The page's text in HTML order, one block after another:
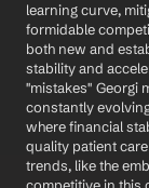
learning curve,
formidable
both new and
stability and
"mistakes" Georgi
constantly
where financial
quality patient
trends, like the